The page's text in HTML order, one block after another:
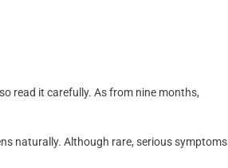
read it carefully. As from nine months,
naturally. Although rare, serious symptoms